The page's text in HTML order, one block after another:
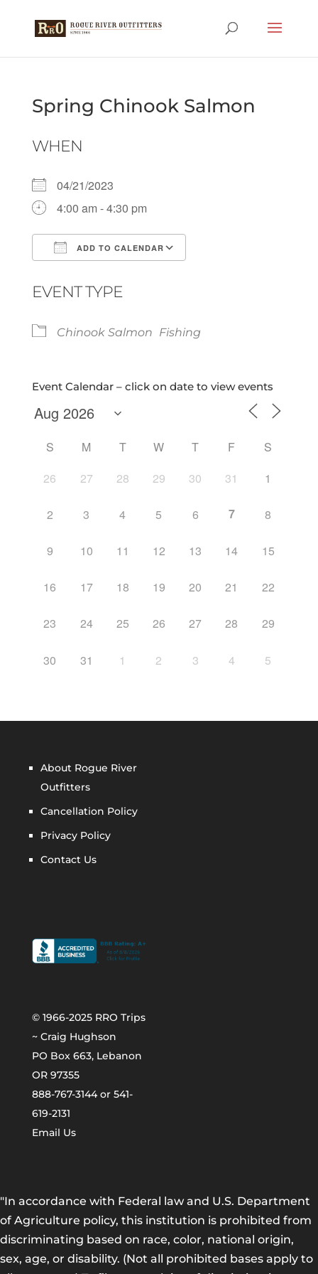
Spring Chinook Salmon
WHEN
04/21/2023
4:00 am - 4:30 pm
ADD TO CALENDAR
EVENT TYPE
Chinook Salmon Fishing
Event Calendar – click on date to view events
S M T W T F
S
26
27 28 29 30 31 1
2 3 4 5 6 7 8
9 10 11 12 13 14 15
16 17 18 19 20 21 22
23 24 25 26 27 28 29
30 31 1 2 3 4 5
About Rogue River
Outfitters
Cancellation Policy
Privacy Policy
Contact Us
© 1966-2025 RRO Trips
~ Craig Hughson
PO Box 663, Lebanon
OR 97355
888-767-3144 or 541-
619-2131
Email Us
"In accordance with Federal law and U.S. Department
of Agriculture policy, this institution is prohibited from
discriminating based on race, color, national origin,
sex, age, or disability. (Not all prohibited bases apply to